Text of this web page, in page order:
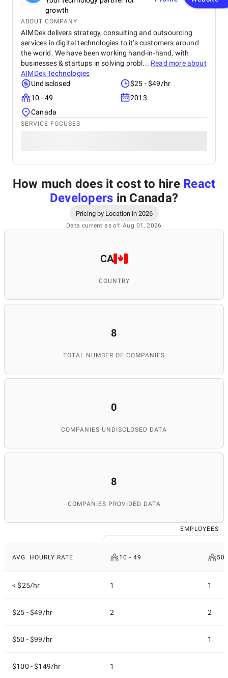
growth
ABOUT COMPANY
AIMDek delivers strategy, consulting and outsourcing
services in digital technologies to it’s customers around
the world. We have been working hand-in-hand, with
businesses & startups in solving probl... Read more about
AIMDek Technologies
Undisclosed
$25 - $49/hr
10 - 49
2013
Canada
SERVICE FOCUSES
How much does it cost to hire React
Developers in Canada?
Pricing by Location in 2026
Data current as of: Aug 01, 2026
CA
COUNTRY
8
TOTAL NUMBER OF COMPANIES
0
COMPANIES UNDISCLOSED DATA
8
COMPANIES PROVIDED DATA
EMPLOYEES
AVG. HOURLY RATE 10 - 49 50
< $25/hr 1 1
$25 - $49/hr 2 2
$50 - $99/hr 1
$100 - $149/hr 1